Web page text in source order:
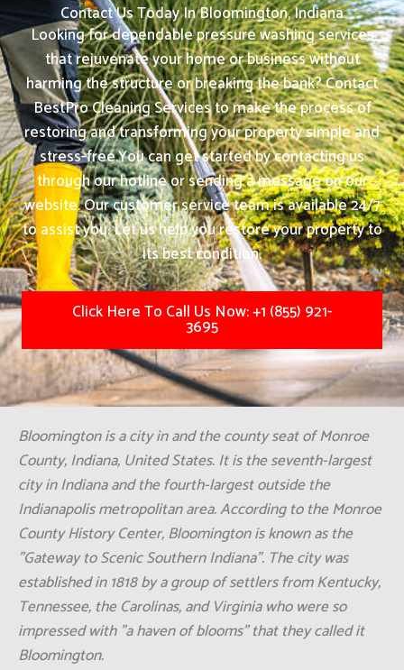
Contact Us Today In Bloomington, Indiana
Looking for dependable pressure washing services
that rejuvenate your home or business without
harming the structure or breaking the bank? Contact
BestPro Cleaning Services to make the process of
restoring and transforming your property simple and
stress-free.You can get started by contacting us
through our hotline or sending a message on our
website. Our customer service team is available 24/7
to assist you. Let us help you restore your property to
its best condition.
Click Here To Call Us Now: +1 (855) 921-
3695
Bloomington is a city in and the county seat of Monroe
County, Indiana, United States. It is the seventh-largest
city in Indiana and the fourth-largest outside the
Indianapolis metropolitan area. According to the Monroe
County History Center, Bloomington is known as the
"Gateway to Scenic Southern Indiana". The city was
established in 1818 by a group of settlers from Kentucky,
Tennessee, the Carolinas, and Virginia who were so
impressed with "a haven of blooms" that they called it
Bloomington.